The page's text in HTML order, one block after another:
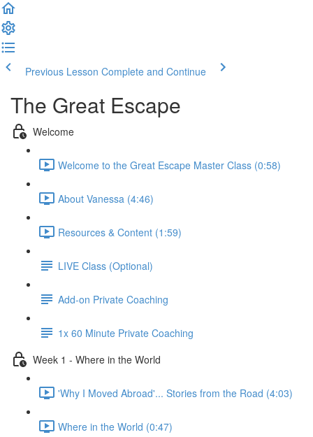
Previous Lesson Complete and Continue
The Great Escape
Welcome
Welcome to the Great Escape Master Class (0:58)
About Vanessa (4:46)
Resources & Content (1:59)
LIVE Class (Optional)
Add-on Private Coaching
1x 60 Minute Private Coaching
Week 1 - Where in the World
'Why I Moved Abroad'... Stories from the Road (4:03)
Where in the World (0:47)